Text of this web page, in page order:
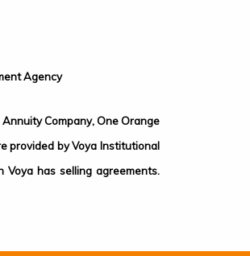
Agency
Company, One Orange
provided by Voya Institutional
has selling agreements.